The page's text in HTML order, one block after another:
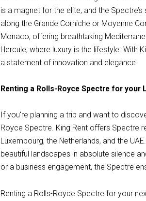
is a magnet for the elite, and the
along the Grande Corniche or Moyenne
Monaco, offering breathtaking
Hercule, where luxury is the lifestyle. With
a statement of innovation and elegance.
Renting a Rolls-Royce Spectre for your
If you're planning a trip and want to
Royce Spectre. King Rent offers Spectre
Luxembourg, the Netherlands, and the
beautiful landscapes in absolute silence
or a business engagement, the Spectre
Renting a Rolls-Royce Spectre for your